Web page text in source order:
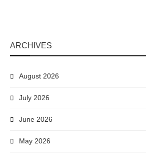
ARCHIVES
August 2026
July 2026
June 2026
May 2026